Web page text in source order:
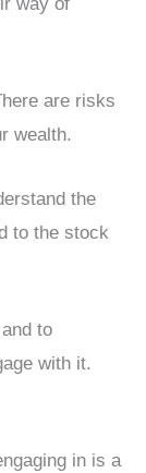
are risks
wealth.
the
to the stock
to
with it.
in is a